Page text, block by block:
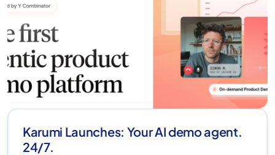
Karumi Launches: Your AI demo agent.
24/7.